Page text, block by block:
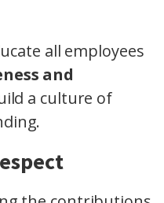
all employees
and
a culture of